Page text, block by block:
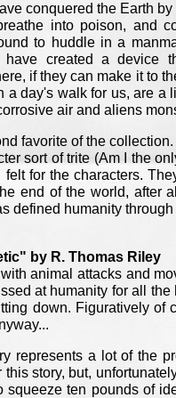
conquered the Earth
into poison, and
to huddle in a
have created a device
if they can make it to
a day's walk for us, are a
air and aliens
favorite of the
sort of trite (Am I the
for the characters.
end of the world, after
defined humanity
by R. Thomas Riley
animal attacks and
at humanity for all
down. Figuratively of
represents a lot of the
this story, but,
squeeze ten pounds of